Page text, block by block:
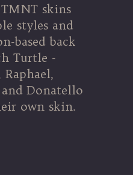
skins
styles and
based back
Turtle -
Raphael,
Donatello
own skin.